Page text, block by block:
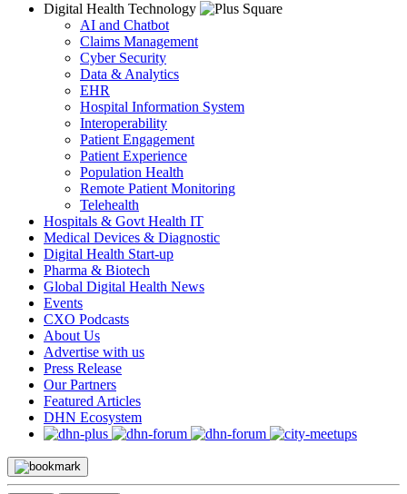
Digital Health Technology
AI and Chatbot
Claims Management
Cyber Security
Data & Analytics
EHR
Hospital Information System
Interoperability
Patient Engagement
Patient Experience
Population Health
Remote Patient Monitoring
Telehealth
Hospitals & Govt Health IT
Medical Devices & Diagnostic
Digital Health Start-up
Pharma & Biotech
Global Digital Health News
Events
CXO Podcasts
About Us
Advertise with us
Press Release
Our Partners
Featured Articles
DHN Ecosystem